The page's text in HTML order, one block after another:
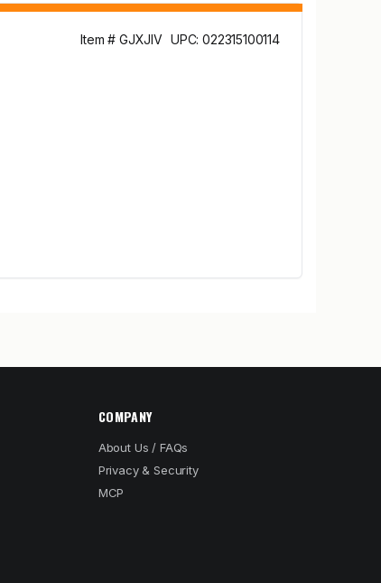
Item # GJXJIV UPC: 022315100114
COMPANY
About Us / FAQs
Privacy & Security
MCP